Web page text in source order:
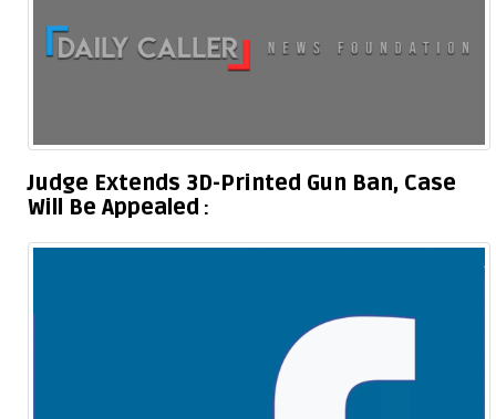
Judge Extends 3D-Printed Gun Ban, Case
Will Be Appealed